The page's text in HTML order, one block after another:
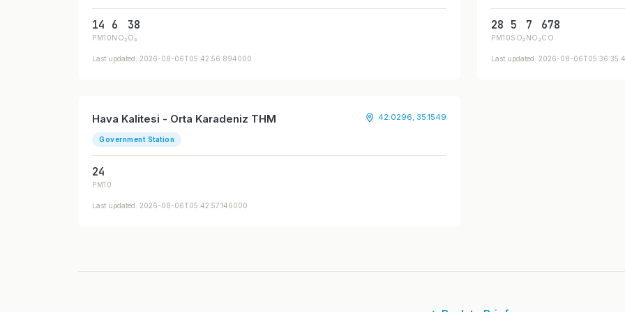
14
PM10
6
NO₂
38
O₃
Last updated: 2026-08-06T05:42:56.894000
28
PM10
5
SO₂
7
NO₂
678
CO
Last updated: 2026-08-
Hava Kalitesi - Orta Karadeniz THM
Government Station
42.0296, 35.1549
24
PM10
Last updated: 2026-08-06T05:42:57.146000